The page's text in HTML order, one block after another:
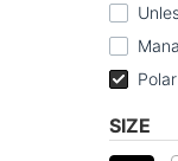
SIZE